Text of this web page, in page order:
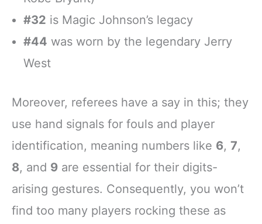
#32 is Magic Johnson’s legacy
#44 was worn by the legendary Jerry
West
Moreover, referees have a say in this; they
use hand signals for fouls and player
identification, meaning numbers like 6, 7,
8, and 9 are essential for their digits-
arising gestures. Consequently, you won’t
find too many players rocking these as